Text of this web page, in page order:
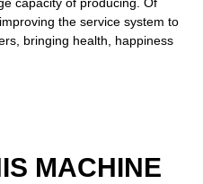
the service system to
bringing health, happiness
MACHINE